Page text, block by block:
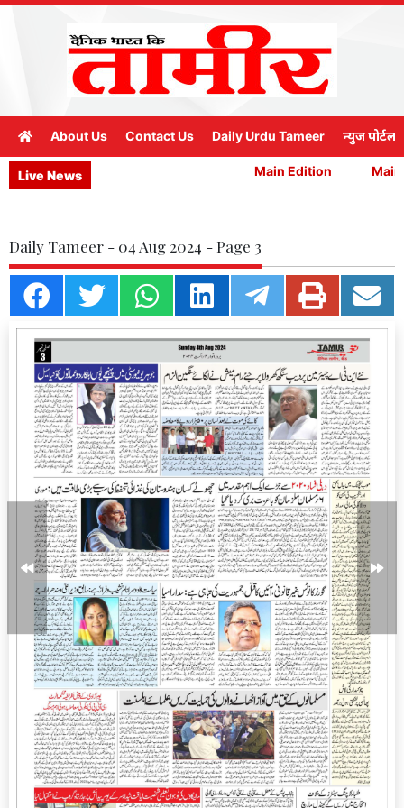
About Us Contact Us Daily Urdu Tameer न्युज पोर्टल
Live News Main Edition Main
Daily Tameer - 04 Aug 2024 - Page 3